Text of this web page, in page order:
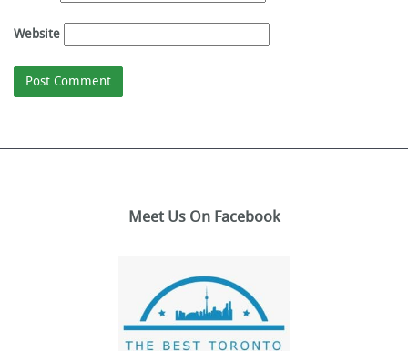
Website
Meet Us On Facebook